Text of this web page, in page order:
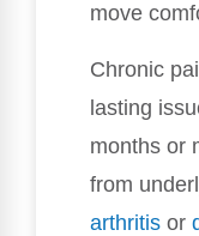
move
Chronic
lasting
months or
from
arthritis or